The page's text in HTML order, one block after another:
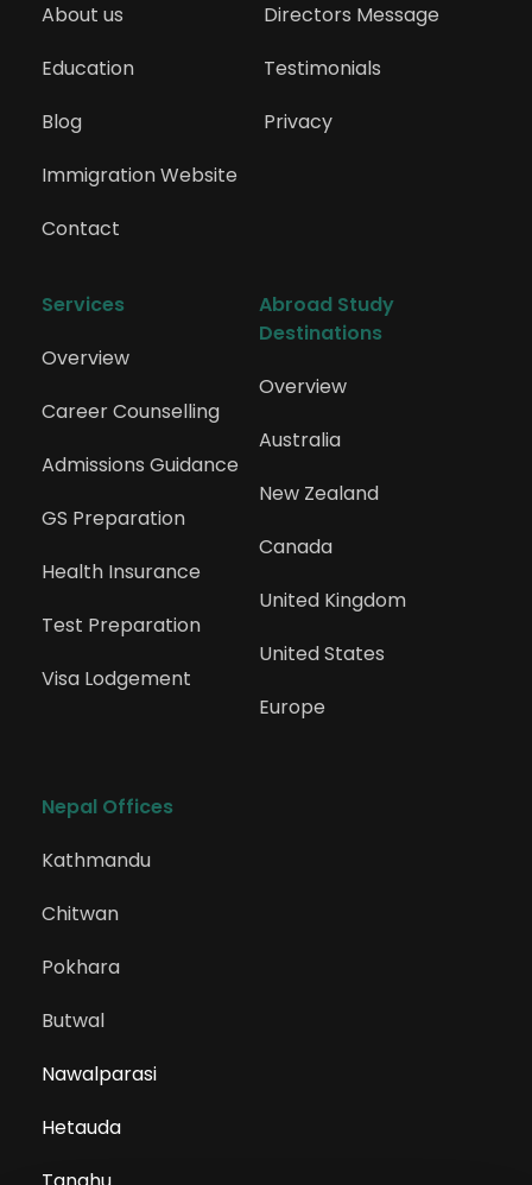
About us
Education
Blog
Immigration Website
Contact
Directors Message
Testimonials
Privacy
Services
Overview
Career Counselling
Admissions Guidance
GS Preparation
Health Insurance
Test Preparation
Visa Lodgement
Abroad Study
Destinations
Overview
Australia
New Zealand
Canada
United Kingdom
United States
Europe
Nepal Offices
Kathmandu
Chitwan
Pokhara
Butwal
Nawalparasi
Hetauda